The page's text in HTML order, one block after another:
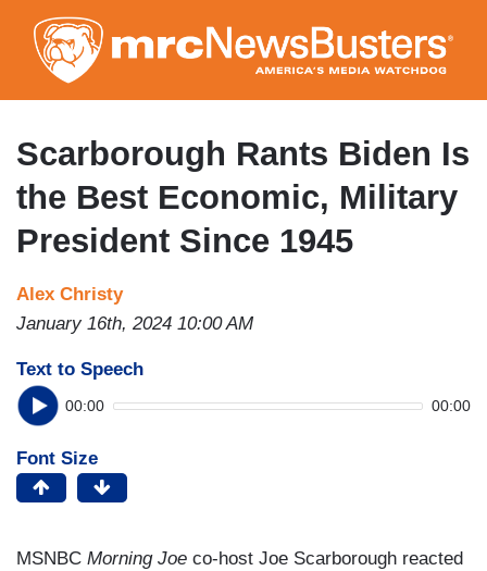
to
main
content
Scarborough Rants Biden Is
the Best Economic, Military
President Since 1945
Alex Christy
January 16th, 2024 10:00 AM
Text to Speech
00:00 00:00
Font Size
MSNBC Morning Joe co-host Joe Scarborough reacted